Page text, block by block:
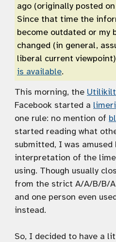
ago (originally posted
Since that time the
become outdated or my
changed (in general,
liberal current
is available.
This morning, the
Facebook started a
one rule: no mention of
started reading what
submitted, I was
interpretation of the
using. Though usually
from the strict A/A/B/B/
and one person even
instead.
So, I decided to have a